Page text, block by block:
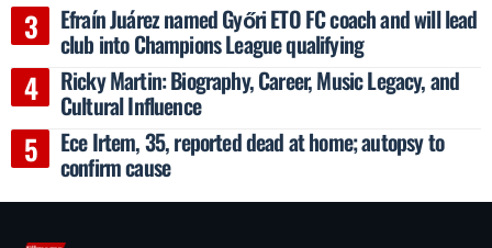
Efraín Juárez named Győri ETO FC coach and will lead
club into Champions League qualifying
Ricky Martin: Biography, Career, Music Legacy, and
Cultural Influence
Ece Irtem, 35, reported dead at home; autopsy to
confirm cause